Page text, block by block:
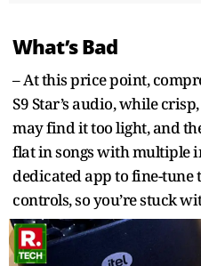
What’s Bad
– At this price point,
S9 Star’s audio, while
may find it too light, and
flat in songs with multiple
dedicated app to fine-tune
controls, so you’re stuck